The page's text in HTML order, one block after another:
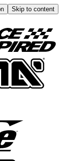
Skip to content